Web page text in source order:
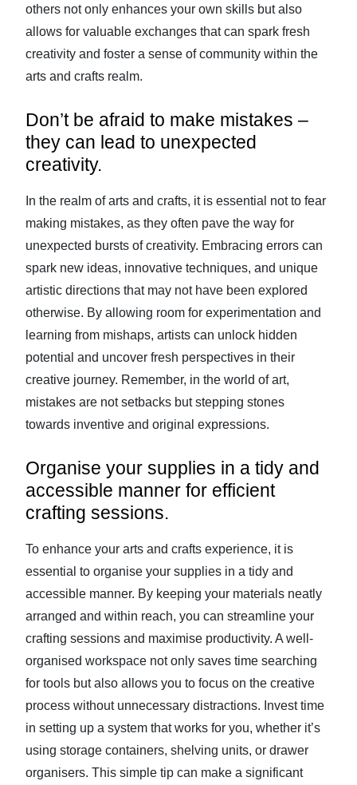
others not only enhances your own skills but also
allows for valuable exchanges that can spark fresh
creativity and foster a sense of community within the
arts and crafts realm.
Don’t be afraid to make mistakes –
they can lead to unexpected
creativity.
In the realm of arts and crafts, it is essential not to fear
making mistakes, as they often pave the way for
unexpected bursts of creativity. Embracing errors can
spark new ideas, innovative techniques, and unique
artistic directions that may not have been explored
otherwise. By allowing room for experimentation and
learning from mishaps, artists can unlock hidden
potential and uncover fresh perspectives in their
creative journey. Remember, in the world of art,
mistakes are not setbacks but stepping stones
towards inventive and original expressions.
Organise your supplies in a tidy and
accessible manner for efficient
crafting sessions.
To enhance your arts and crafts experience, it is
essential to organise your supplies in a tidy and
accessible manner. By keeping your materials neatly
arranged and within reach, you can streamline your
crafting sessions and maximise productivity. A well-
organised workspace not only saves time searching
for tools but also allows you to focus on the creative
process without unnecessary distractions. Invest time
in setting up a system that works for you, whether it’s
using storage containers, shelving units, or drawer
organisers. This simple tip can make a significant